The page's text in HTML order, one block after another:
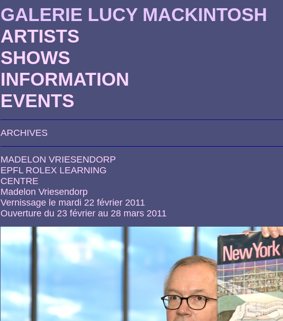
GALERIE LUCY MACKINTOSH
ARTISTS
SHOWS
INFORMATION
EVENTS
ARCHIVES
MADELON VRIESENDORP
EPFL ROLEX LEARNING
CENTRE
Madelon Vriesendorp
Vernissage le mardi 22 février 2011
Ouverture du 23 février au 28 mars 2011